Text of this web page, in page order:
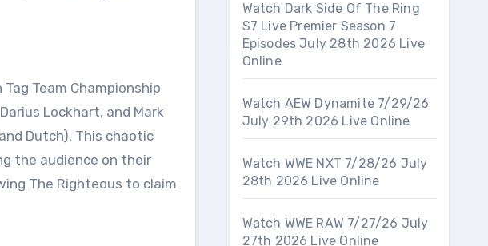
Team Championship
Lockhart, and Mark
Dutch). This chaotic
the audience on their
The Righteous to claim
Watch Dark Side Of The Ring
S7 Live Premier Season 7
Episodes July 28th 2026 Live
Online
Watch AEW Dynamite 7/29/26
July 29th 2026 Live Online
Watch WWE NXT 7/28/26 July
28th 2026 Live Online
Watch WWE RAW 7/27/26 July
27th 2026 Live Online